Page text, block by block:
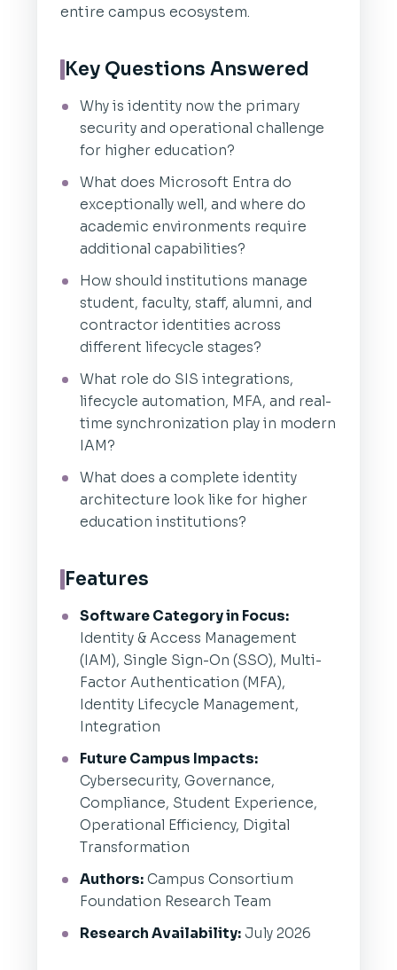
entire campus ecosystem.
Key Questions Answered
Why is identity now the primary
security and operational challenge
for higher education?
What does Microsoft Entra do
exceptionally well, and where do
academic environments require
additional capabilities?
How should institutions manage
student, faculty, staff, alumni, and
contractor identities across
different lifecycle stages?
What role do SIS integrations,
lifecycle automation, MFA, and real-
time synchronization play in modern
IAM?
What does a complete identity
architecture look like for higher
education institutions?
Features
Software Category in Focus:
Identity & Access Management
(IAM), Single Sign-On (SSO), Multi-
Factor Authentication (MFA),
Identity Lifecycle Management,
Integration
Future Campus Impacts:
Cybersecurity, Governance,
Compliance, Student Experience,
Operational Efficiency, Digital
Transformation
Authors:Campus Consortium
Foundation Research Team
Research Availability:July 2026